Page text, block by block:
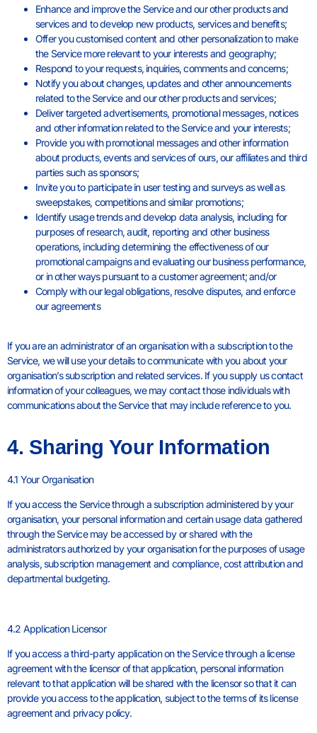
Enhance and improve the Service and our other products and
services and to develop new products, services and benefits;
Offer you customised content and other personalization to make
the Service more relevant to your interests and geography;
Respond to your requests, inquiries, comments and concerns;
Notify you about changes, updates and other announcements
related to the Service and our other products and services;
Deliver targeted advertisements, promotional messages, notices
and other information related to the Service and your interests;
Provide you with promotional messages and other information
about products, events and services of ours, our affiliates and third
parties such as sponsors;
Invite you to participate in user testing and surveys as well as
sweepstakes, competitions and similar promotions;
Identify usage trends and develop data analysis, including for
purposes of research, audit, reporting and other business
operations, including determining the effectiveness of our
promotional campaigns and evaluating our business performance,
or in other ways pursuant to a customer agreement; and/or
Comply with our legal obligations, resolve disputes, and enforce
our agreements
If you are an administrator of an organisation with a subscription to the
Service, we will use your details to communicate with you about your
organisation’s subscription and related services. If you supply us contact
information of your colleagues, we may contact those individuals with
communications about the Service that may include reference to you.
4. Sharing Your Information
4.1 Your Organisation
If you access the Service through a subscription administered by your
organisation, your personal information and certain usage data gathered
through the Service may be accessed by or shared with the
administrators authorized by your organisation for the purposes of usage
analysis, subscription management and compliance, cost attribution and
departmental budgeting.
4.2 Application Licensor
If you access a third-party application on the Service through a license
agreement with the licensor of that application, personal information
relevant to that application will be shared with the licensor so that it can
provide you access to the application, subject to the terms of its license
agreement and privacy policy.